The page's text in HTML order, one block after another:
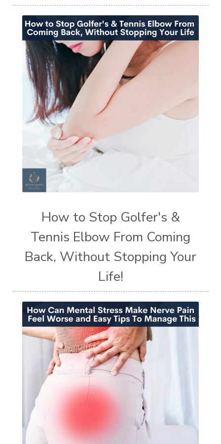
How to Stop Golfer's &
Tennis Elbow From Coming
Back, Without Stopping Your
Life!